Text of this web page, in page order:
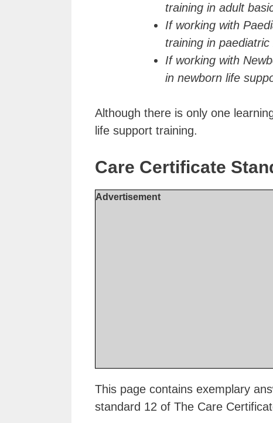
training in adult
If working with
training in
If working with
in newborn life
Although there is only one
life support training.
Care Certificate
Advertisement
This page contains exemplary
standard 12 of The Care